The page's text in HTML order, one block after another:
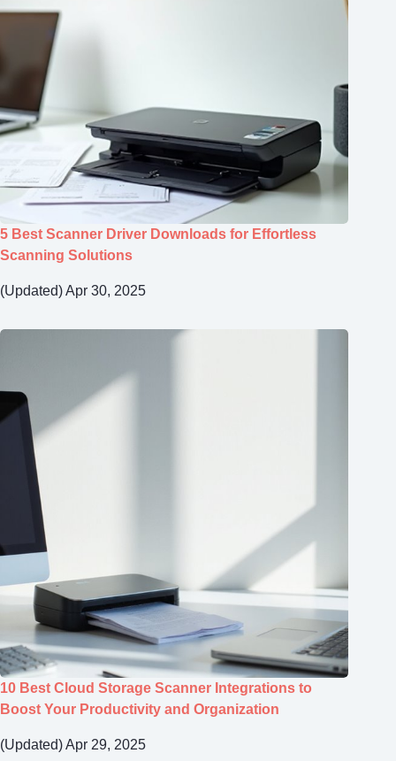
5 Best Scanner Driver Downloads for Effortless
Scanning Solutions
(Updated) Apr 30, 2025
10 Best Cloud Storage Scanner Integrations to
Boost Your Productivity and Organization
(Updated) Apr 29, 2025